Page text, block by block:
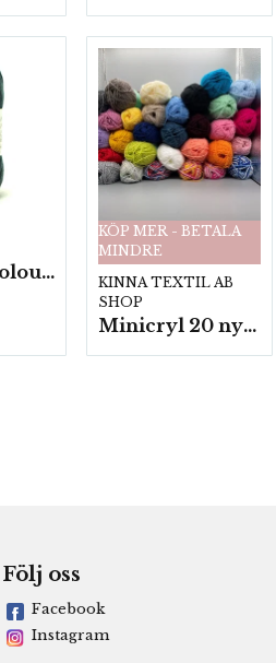
Armonia Colour- 5 härv/fp. a100 g.
KÖP MER - BETALA
MINDRE
KINNA TEXTIL AB
SHOP
Minicryl 20 nystan a25g./fp.
Följ oss
Facebook
Instagram